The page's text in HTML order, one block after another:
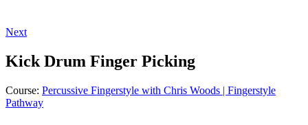
Next
Kick Drum Finger Picking
Course: Percussive Fingerstyle with Chris Woods | Fingerstyle
Pathway